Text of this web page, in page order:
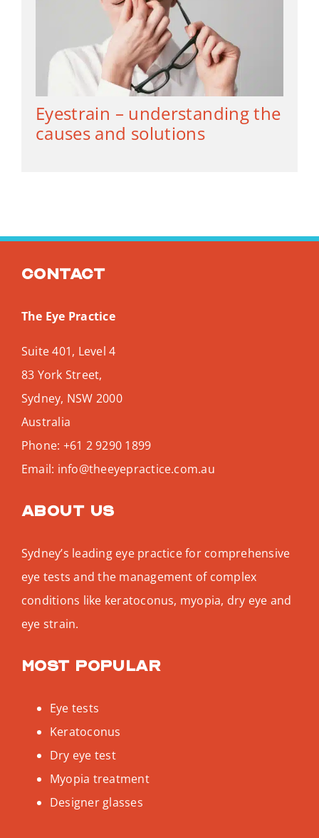
Eyestrain – understanding the
causes and solutions
Contact
The Eye Practice
Suite 401, Level 4
83 York Street,
Sydney, NSW 2000
Australia
Phone: +61 2 9290 1899
Email: info@theeyepractice.com.au
About us
Sydney’s leading eye practice for comprehensive
eye tests and the management of complex
conditions like keratoconus, myopia, dry eye and
eye strain.
Most popular
Eye tests
Keratoconus
Dry eye test
Myopia treatment
Designer glasses